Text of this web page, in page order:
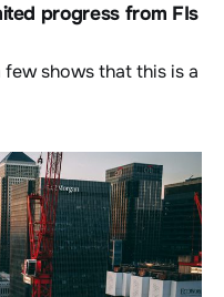
progress from FIs
shows that this is a